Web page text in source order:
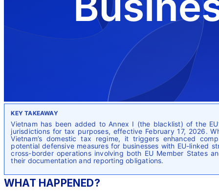
KEY TAKEAWAY
Vietnam has been added to Annex I (the blacklist) of the
jurisdictions for tax purposes, effective February 17, 2026.
Vietnam’s domestic tax regime, it triggers enhanced
potential defensive measures for businesses with EU-linked
cross-border operations involving both EU Member States
their documentation and reporting obligations.
WHAT HAPPENED?